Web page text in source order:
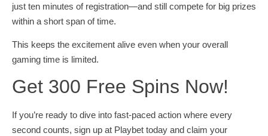
just ten minutes of registration—and still compete for big prizes
within a short span of time.
This keeps the excitement alive even when your overall
gaming time is limited.
Get 300 Free Spins Now!
If you’re ready to dive into fast-paced action where every
second counts, sign up at Playbet today and claim your